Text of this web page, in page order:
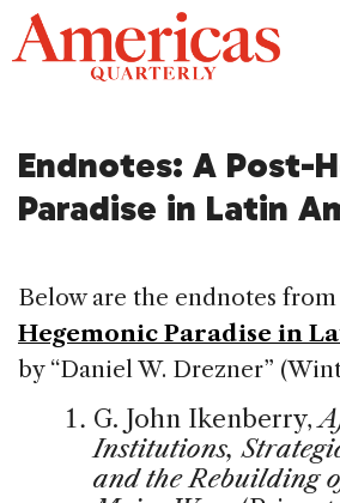
Skip
to
content
Endnotes: A Post-
Paradise in Latin
Below are the endnotes from
Hegemonic Paradise in
by “Daniel W. Drezner”
G. John Ikenberry,
Institutions,
and the Rebuilding